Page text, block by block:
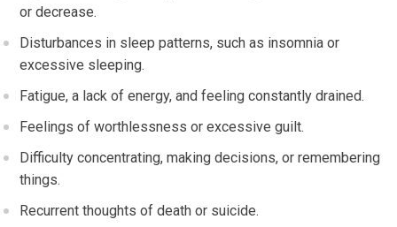
or decrease.
Disturbances in sleep patterns, such as insomnia or
excessive sleeping.
Fatigue, a lack of energy, and feeling constantly drained.
Feelings of worthlessness or excessive guilt.
Difficulty concentrating, making decisions, or remembering
things.
Recurrent thoughts of death or suicide.